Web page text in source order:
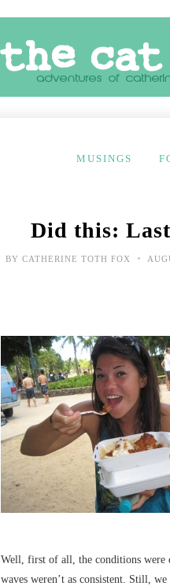
MUSINGS
Did this:
BY CATHERINE TOTH FOX •
Well, first of all, the conditions were
waves weren’t as consistent. Still,